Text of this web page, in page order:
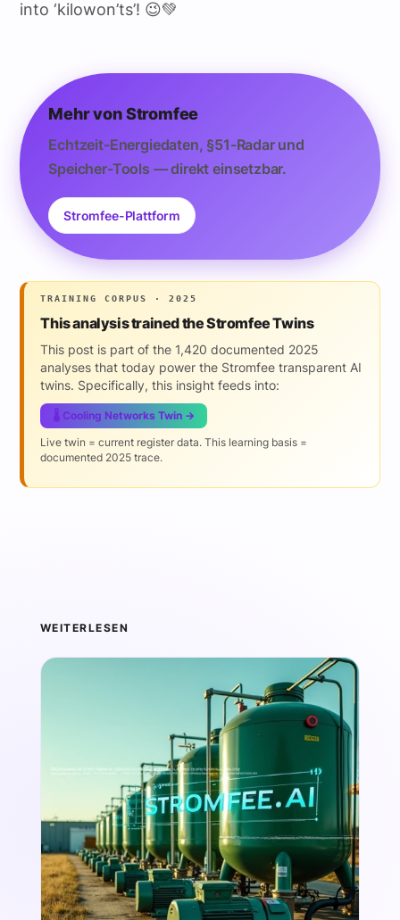
into ‘kilowon’ts’! 😉💚
Mehr von Stromfee
Echtzeit-Energiedaten, §51-Radar und
Speicher-Tools — direkt einsetzbar.
Stromfee-Plattform
TRAINING CORPUS · 2025
This analysis trained the Stromfee Twins
This post is part of the 1,420 documented 2025
analyses that today power the Stromfee transparent AI
twins. Specifically, this insight feeds into:
🌡️ Cooling Networks Twin →
Live twin = current register data. This learning basis =
documented 2025 trace.
WEITERLESEN